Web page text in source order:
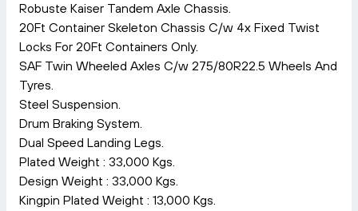
Robuste Kaiser Tandem Axle Chassis.
20Ft Container Skeleton Chassis C/w 4x Fixed Twist
Locks For 20Ft Containers Only.
SAF Twin Wheeled Axles C/w 275/80R22.5 Wheels And
Tyres.
Steel Suspension.
Drum Braking System.
Dual Speed Landing Legs.
Plated Weight : 33,000 Kgs.
Design Weight : 33,000 Kgs.
Kingpin Plated Weight : 13,000 Kgs.